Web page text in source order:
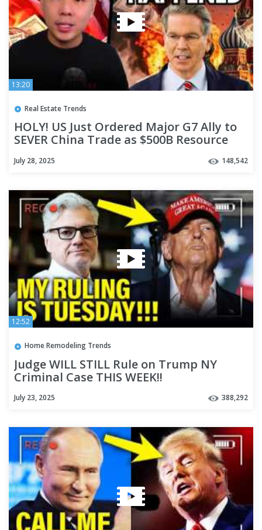
13:20
Real Estate Trends
HOLY! US Just Ordered Major G7 Ally to
SEVER China Trade as $500B Resource
July 28, 2025 148,542
12:52
Home Remodeling Trends
Judge WILL STILL Rule on Trump NY
Criminal Case THIS WEEK!!
July 23, 2025 388,292